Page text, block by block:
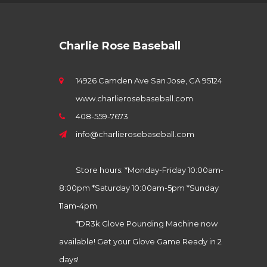
Charlie Rose Baseball
14926 Camden Ave San Jose, CA 95124
www.charlierosebaseball.com
408-559-7673
info@charlierosebaseball.com
Store hours: *Monday-Friday 10:00am-
8:00pm *Saturday 10:00am-5pm *Sunday
11am-4pm
*DR3k Glove Pounding Machine now
available! Get your Glove Game Ready in 2
days!